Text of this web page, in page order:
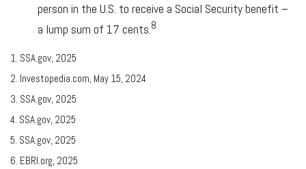
person in the U.S. to receive a Social Security benefit –
a lump sum of 17 cents.8
1. SSA.gov, 2025
2. Investopedia.com, May 15, 2024
3. SSA.gov, 2025
4. SSA.gov, 2025
5. SSA.gov, 2025
6. EBRI.org, 2025